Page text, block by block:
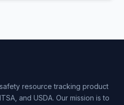
resource tracking product
and USDA. Our mission is to